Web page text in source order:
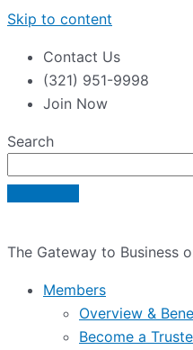
Skip to content
Contact Us
(321) 951-9998
Join Now
Search
The Gateway to Business
Members
Overview &
Become a